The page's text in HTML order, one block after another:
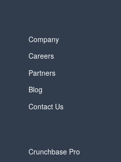
Company
Careers
Partners
Blog
Contact Us
Crunchbase Pro